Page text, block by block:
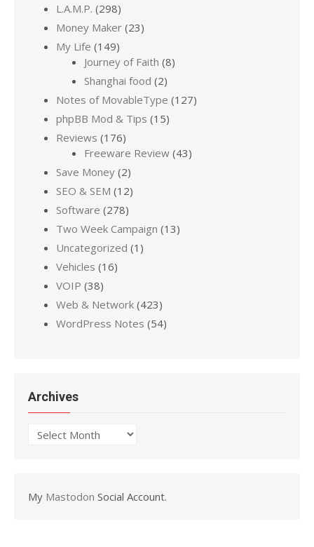
L.A.M.P. (298)
Money Maker (23)
My Life (149)
Journey of Faith (8)
Shanghai food (2)
Notes of MovableType (127)
phpBB Mod & Tips (15)
Reviews (176)
Freeware Review (43)
Save Money (2)
SEO & SEM (12)
Software (278)
Two Week Campaign (13)
Uncategorized (1)
Vehicles (16)
VOIP (38)
Web & Network (423)
WordPress Notes (54)
Archives
Archives
My Mastodon Social Account.